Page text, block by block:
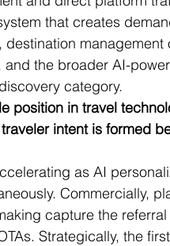
that creates
destination management
the broader AI-
category.
position in travel
intent is formed
as AI
Commercially,
capture the
Strategically, the